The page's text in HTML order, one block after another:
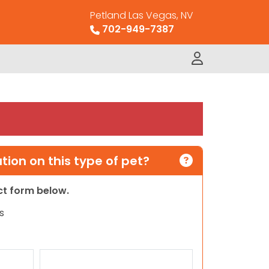
Petland Las Vegas, NV
702-949-7387
on this type of pet?
form below.